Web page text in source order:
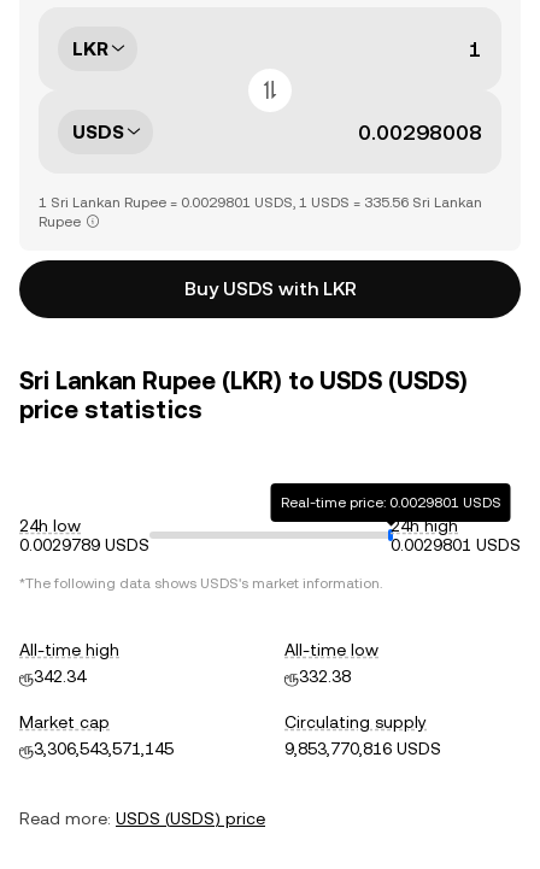
LKR
USDS
1 Sri Lankan Rupee = 0.0029801 USDS, 1 USDS = 335.56 Sri Lankan
Rupee
Buy USDS with LKR
Sri Lankan Rupee (LKR) to USDS (USDS)
price statistics
24h low
0.0029789 USDS
Real-time price: 0.0029801 USDS
24h high
0.0029801 USDS
*The following data shows USDS's market information.
All-time high
ரூ342.34
All-time low
ரூ332.38
Market cap
ரூ3,306,543,571,145
Circulating supply
9,853,770,816 USDS
Read more: USDS (USDS) price